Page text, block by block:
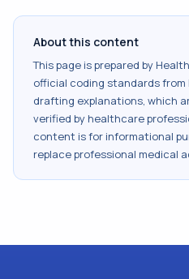
About this content
This page is prepared by
official coding standards from
drafting explanations, which
verified by healthcare
content is for informational
replace professional medical